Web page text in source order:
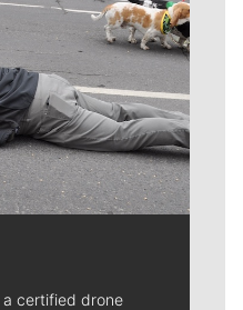
a certified drone